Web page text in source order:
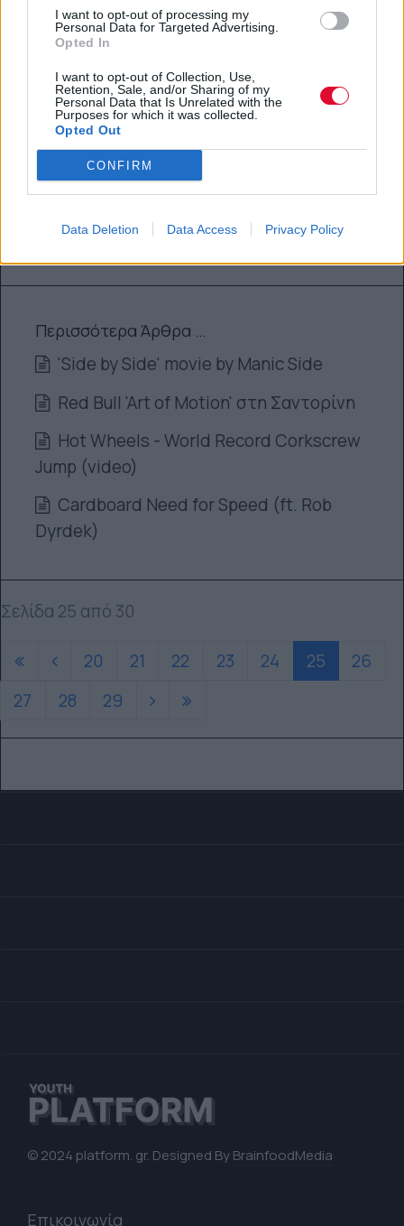
I want to opt-out of processing my
Personal Data for Targeted Advertising.
Opted In
I want to opt-out of Collection, Use,
Retention, Sale, and/or Sharing of my
Personal Data that Is Unrelated with the
Purposes for which it was collected.
Opted Out
CONFIRM
Data Deletion Data Access Privacy Policy
Super User
10.10.2012
SPORTS
SYEAHSKATE : 9 VIDEOS !!!
Super User
Περισσότερα Άρθρα …
'Side by Side' movie by Manic Side
Red Bull 'Art of Motion' στη Σαντορίνη
Hot Wheels - World Record Corkscrew
Jump (video)
Cardboard Need for Speed (ft. Rob
Dyrdek)
Σελίδα 25 από 30
20 21 22 23 24 25
26
27
28 29
© 2024 platform. gr. Designed ByBrainfoodMedia
Επικοινωνία